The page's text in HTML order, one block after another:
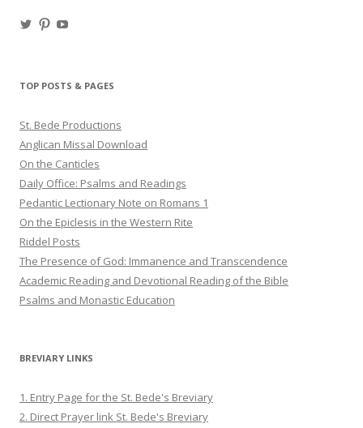
ViewView
TOP POSTS & PAGES
St. Bede Productions
Anglican Missal Download
On the Canticles
Daily Office: Psalms and Readings
Pedantic Lectionary Note on Romans 1
On the Epiclesis in the Western Rite
Riddel Posts
The Presence of God: Immanence and Transcendence
Academic Reading and Devotional Reading of the Bible
Psalms and Monastic Education
BREVIARY LINKS
1. Entry Page for the St. Bede's Breviary
2. Direct Prayer link St. Bede's Breviary